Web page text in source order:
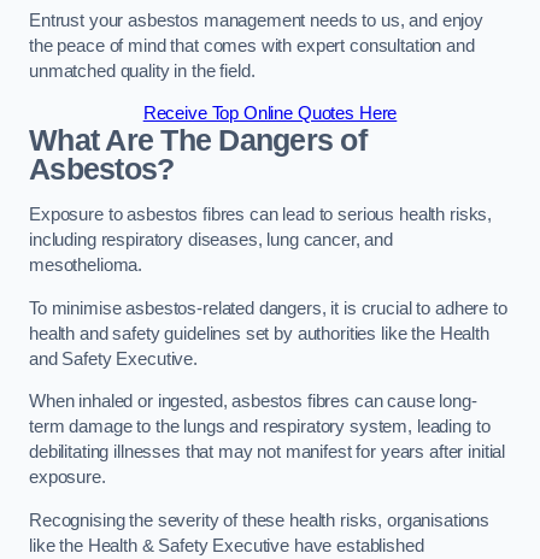
Entrust your asbestos management needs to us, and enjoy
the peace of mind that comes with expert consultation and
unmatched quality in the field.
Receive Top Online Quotes Here
What Are The Dangers of
Asbestos?
Exposure to asbestos fibres can lead to serious health risks,
including respiratory diseases, lung cancer, and
mesothelioma.
To minimise asbestos-related dangers, it is crucial to adhere to
health and safety guidelines set by authorities like the Health
and Safety Executive.
When inhaled or ingested, asbestos fibres can cause long-
term damage to the lungs and respiratory system, leading to
debilitating illnesses that may not manifest for years after initial
exposure.
Recognising the severity of these health risks, organisations
like the Health & Safety Executive have established